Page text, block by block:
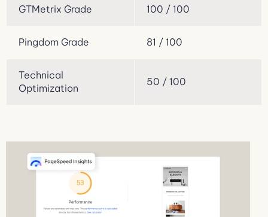
GTMetrix Grade 100 / 100
Pingdom Grade 81 / 100
Technical
Optimization
50 / 100